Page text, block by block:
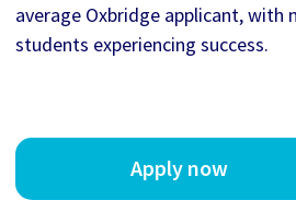
average Oxbridge applicant, with
students experiencing success.
Apply now